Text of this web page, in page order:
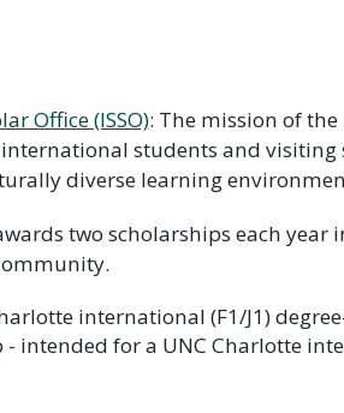
Office (ISSO): The mission of
students and
diverse learning
two scholarships each
international (F1/J1)
intended for a UNC Charlotte